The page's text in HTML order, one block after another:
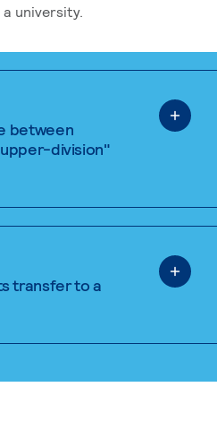
university.
between
division"
transfer to a